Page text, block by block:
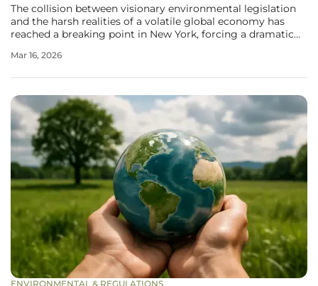
The collision between visionary environmental legislation
and the harsh realities of a volatile global economy has
reached a breaking point in New York, forcing a dramatic
Governor Kathy Hochul recently articulated a significant
Mar 16, 2026
ENVIRONMENTAL & REGULATIONS